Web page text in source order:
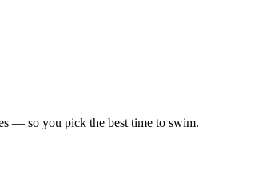
— so you pick the best time to swim.